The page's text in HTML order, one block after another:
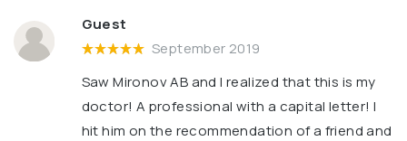
Guest
September 2019
Saw Mironov AB and I realized that this is my
doctor! A professional with a capital letter! I
hit him on the recommendation of a friend and